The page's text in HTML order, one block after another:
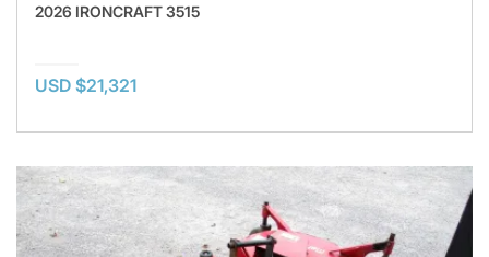
2026 IRONCRAFT 3515
USD $21,321